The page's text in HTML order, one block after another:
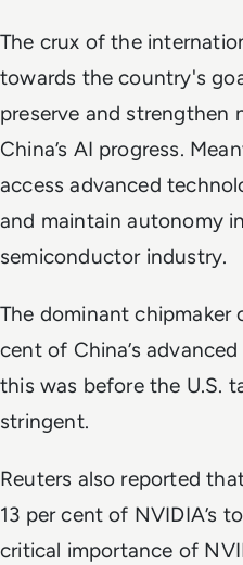
The crux of the
towards the country's
preserve and strengthen
China’s AI progress.
access advanced
and maintain autonomy
semiconductor industry.
The dominant
cent of China’s
this was before the U.S.
stringent.
Reuters also reported
13 per cent of NVIDIA’s
critical importance of